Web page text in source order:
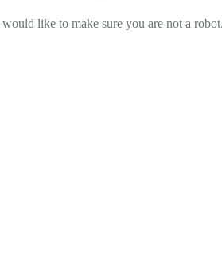
would like to make sure you are not a